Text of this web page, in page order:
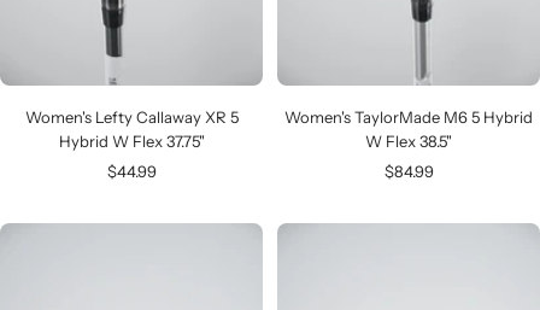
Women's Lefty Callaway XR 5
Hybrid W Flex 37.75"
Sale
$44.99
Women's TaylorMade M6 5 Hybrid
W Flex 38.5"
Sale
$84.99